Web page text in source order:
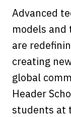
Advanced
models
are
creating
global
Header
students at